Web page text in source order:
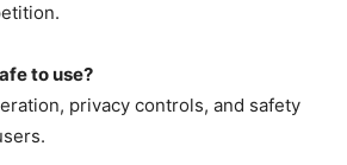
to use?
privacy controls, and safety